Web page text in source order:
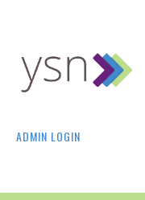
ADMIN LOGIN